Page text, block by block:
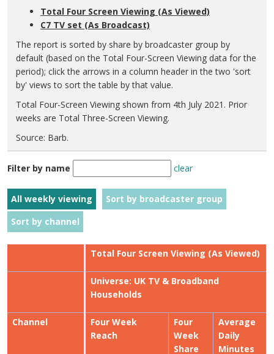
Total Four Screen Viewing (As Viewed)
C7 TV set (As Broadcast)
The report is sorted by share by broadcaster group by
default (based on the Total Four-Screen Viewing data for the
period); click the arrows in a column header in the two 'sort
by' views to sort the table by that value.
Total Four-Screen Viewing shown from 4th July 2021. Prior
weeks are Total Three-Screen Viewing.
Source: Barb.
Filter by name clear
All weekly viewing
Sort by broadcaster group
Sort by channel
Total Four Screen Viewing (As Viewed)
Universe: UK TV & Broadband
Households
Channel
Four Week
Reach
Four
Week
Share
Average
Daily
Minutes